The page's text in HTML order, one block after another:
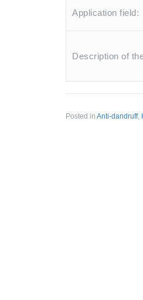
Application field:
Description of
Posted in Anti-dandruff,